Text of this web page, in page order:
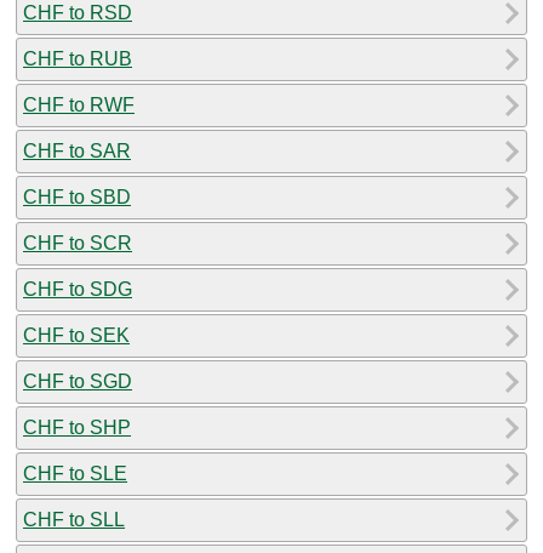
CHF to RSD
CHF to RUB
CHF to RWF
CHF to SAR
CHF to SBD
CHF to SCR
CHF to SDG
CHF to SEK
CHF to SGD
CHF to SHP
CHF to SLE
CHF to SLL